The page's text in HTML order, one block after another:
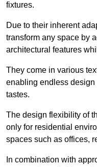
fixtures.
Due to their inherent
transform any space by
architectural features
They come in various
enabling endless design
tastes.
The design flexibility of
only for residential
spaces such as offices,
In combination with